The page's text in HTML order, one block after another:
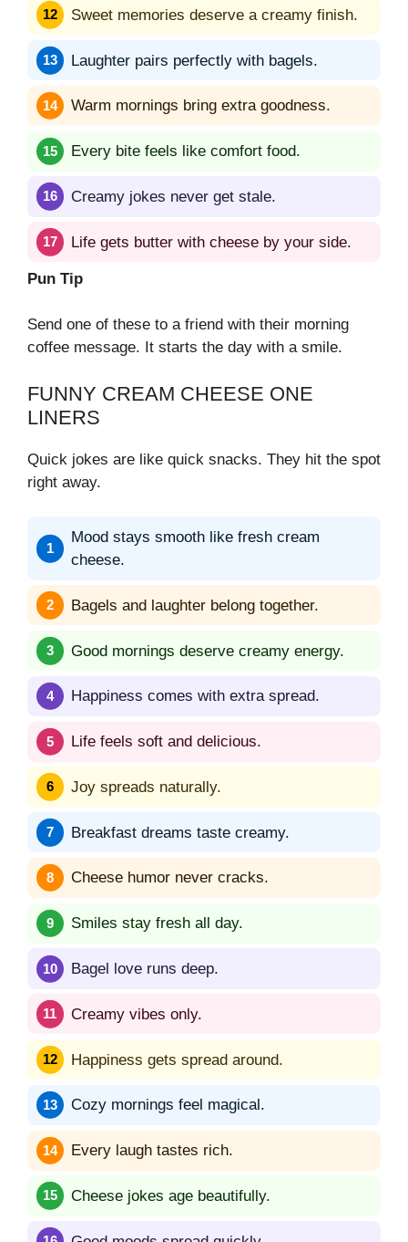
Sweet memories deserve a creamy finish.
Laughter pairs perfectly with bagels.
Warm mornings bring extra goodness.
Every bite feels like comfort food.
Creamy jokes never get stale.
Life gets butter with cheese by your side.
Pun Tip
Send one of these to a friend with their morning
coffee message. It starts the day with a smile.
FUNNY CREAM CHEESE ONE
LINERS
Quick jokes are like quick snacks. They hit the spot
right away.
Mood stays smooth like fresh cream
cheese.
Bagels and laughter belong together.
Good mornings deserve creamy energy.
Happiness comes with extra spread.
Life feels soft and delicious.
Joy spreads naturally.
Breakfast dreams taste creamy.
Cheese humor never cracks.
Smiles stay fresh all day.
Bagel love runs deep.
Creamy vibes only.
Happiness gets spread around.
Cozy mornings feel magical.
Every laugh tastes rich.
Cheese jokes age beautifully.